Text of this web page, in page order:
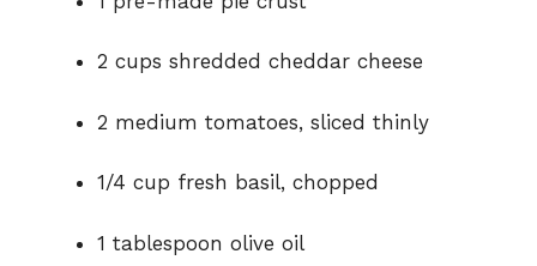
o
2 cups shredded cheddar cheese
2 medium tomatoes, sliced thinly
1/4 cup fresh basil, chopped
1 tablespoon olive oil